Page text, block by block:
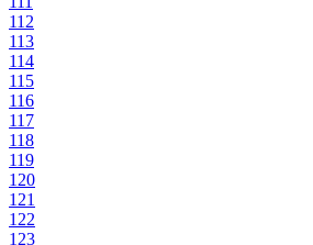
112
113
114
115
116
117
118
119
120
121
122
123